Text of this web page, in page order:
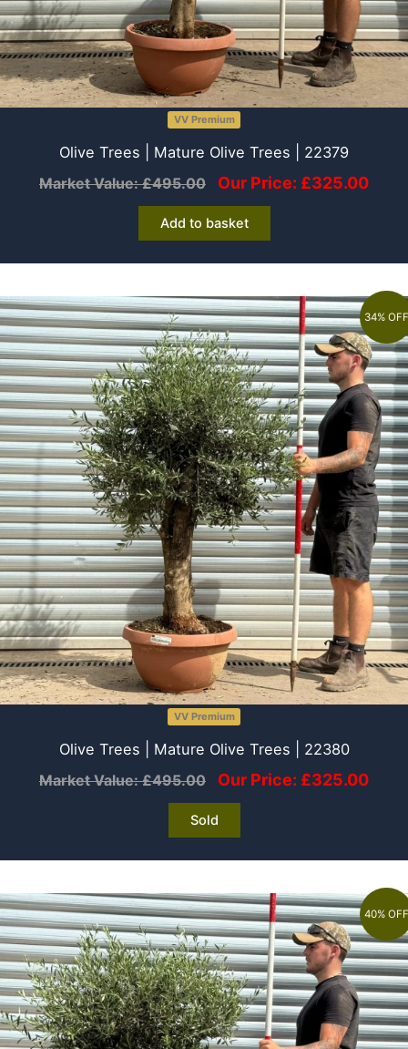
VV Premium
Olive Trees | Mature Olive Trees | 22379
Market Value:£495.00 Our Price: £325.00
Add to basket
34%
VV Premium
Olive Trees | Mature Olive Trees | 22380
Market Value:£495.00 Our Price: £325.00
Sold
40%